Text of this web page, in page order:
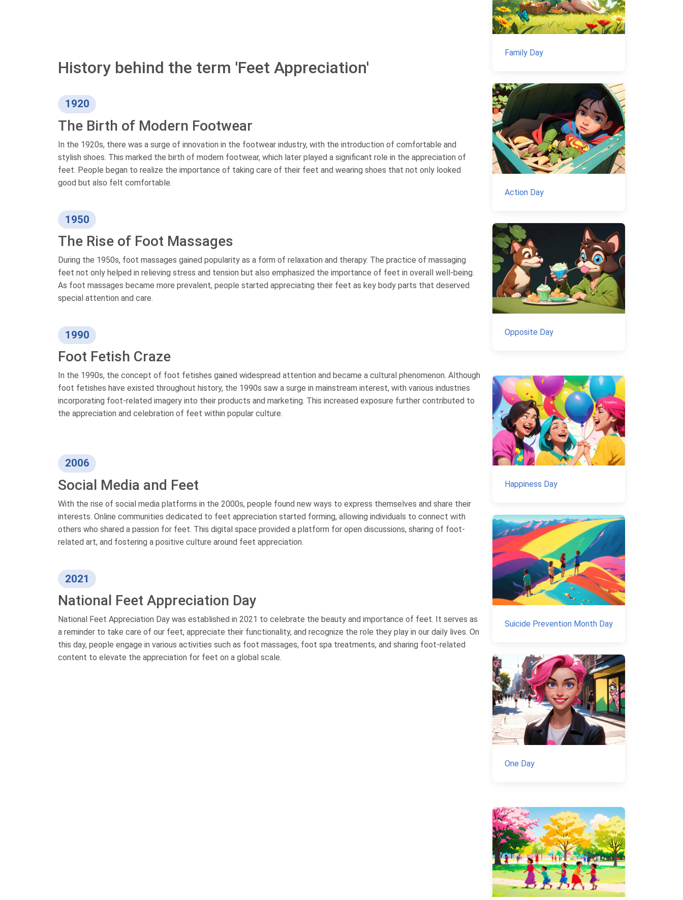
History behind the term 'Feet Appreciation'
1920
The Birth of Modern Footwear
In the 1920s, there was a surge of innovation in the footwear industry, with the introduction of comfortable and
stylish shoes. This marked the birth of modern footwear, which later played a significant role in the appreciation of
feet. People began to realize the importance of taking care of their feet and wearing shoes that not only looked
good but also felt comfortable.
1950
The Rise of Foot Massages
During the 1950s, foot massages gained popularity as a form of relaxation and therapy. The practice of massaging
feet not only helped in relieving stress and tension but also emphasized the importance of feet in overall well-being.
As foot massages became more prevalent, people started appreciating their feet as key body parts that deserved
special attention and care.
1990
Foot Fetish Craze
In the 1990s, the concept of foot fetishes gained widespread attention and became a cultural phenomenon. Although
foot fetishes have existed throughout history, the 1990s saw a surge in mainstream interest, with various industries
incorporating foot-related imagery into their products and marketing. This increased exposure further contributed to
the appreciation and celebration of feet within popular culture.
2006
Social Media and Feet
With the rise of social media platforms in the 2000s, people found new ways to express themselves and share their
interests. Online communities dedicated to feet appreciation started forming, allowing individuals to connect with
others who shared a passion for feet. This digital space provided a platform for open discussions, sharing of foot-
related art, and fostering a positive culture around feet appreciation.
2021
National Feet Appreciation Day
National Feet Appreciation Day was established in 2021 to celebrate the beauty and importance of feet. It serves as
a reminder to take care of our feet, appreciate their functionality, and recognize the role they play in our daily lives. On
this day, people engage in various activities such as foot massages, foot spa treatments, and sharing foot-related
content to elevate the appreciation for feet on a global scale.
Family Day
Action Day
Opposite Day
Happiness Day
Suicide Prevention Month Day
One Day